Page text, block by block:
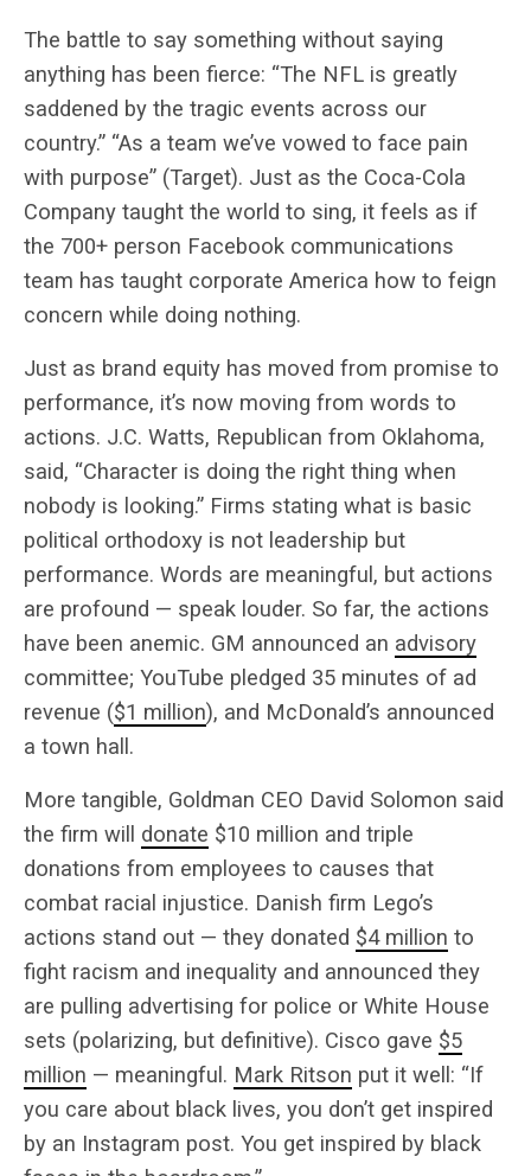
The battle to say something without saying
anything has been fierce: “The NFL is greatly
saddened by the tragic events across our
country.” “As a team we’ve vowed to face pain
with purpose” (Target). Just as the Coca-Cola
Company taught the world to sing, it feels as if
the 700+ person Facebook communications
team has taught corporate America how to feign
concern while doing nothing.
Just as brand equity has moved from promise to
performance, it’s now moving from words to
actions. J.C. Watts, Republican from Oklahoma,
said, “Character is doing the right thing when
nobody is looking.” Firms stating what is basic
political orthodoxy is not leadership but
performance. Words are meaningful, but actions
are profound — speak louder. So far, the actions
have been anemic. GM announced an advisory
committee; YouTube pledged 35 minutes of ad
revenue ($1 million), and McDonald’s announced
a town hall.
More tangible, Goldman CEO David Solomon said
the firm will donate $10 million and triple
donations from employees to causes that
combat racial injustice. Danish firm Lego’s
actions stand out — they donated $4 million to
fight racism and inequality and announced they
are pulling advertising for police or White House
sets (polarizing, but definitive). Cisco gave $5
million — meaningful. Mark Ritson put it well: “If
you care about black lives, you don’t get inspired
by an Instagram post. You get inspired by black